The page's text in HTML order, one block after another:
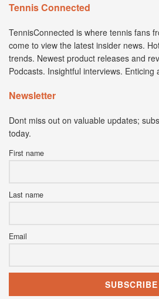
Tennis Connected
TennisConnected is where tennis fans
come to view the latest insider news.
trends. Newest product releases and
Podcasts. Insightful interviews. Enticing
Newsletter
Dont miss out on valuable updates;
today.
First name
Last name
Email